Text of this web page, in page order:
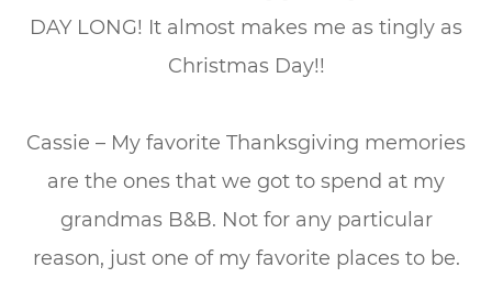
DAY LONG! It almost makes me as tingly as
Christmas Day!!
Cassie – My favorite Thanksgiving memories
are the ones that we got to spend at my
grandmas B&B. Not for any particular
reason, just one of my favorite places to be.